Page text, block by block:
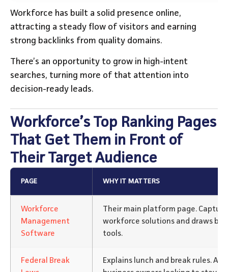
Workforce has built a solid presence online,
attracting a steady flow of visitors and earning
strong backlinks from quality domains.
There’s an opportunity to grow in high-intent
searches, turning more of that attention into
decision-ready leads.
Workforce’s Top Ranking Pages
That Get Them in Front of
Their Target Audience
PAGE WHY IT MATTERS
Workforce
Management
Software
Their main platform page.
workforce solutions and draws
tools.
Federal Break
Explains lunch and break rules.